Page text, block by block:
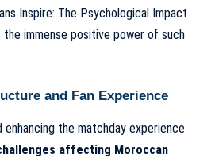
Inspire: The Psychological Impact
immense positive power of such
and Fan Experience
the matchday experience
affecting Moroccan